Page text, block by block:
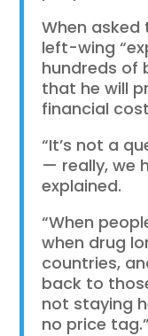
When asked
left-wing
hundreds of
that he will
financial
“It’s not a
— really, we
explained.
“When
when drug
countries,
back to
not staying
no price tag.”